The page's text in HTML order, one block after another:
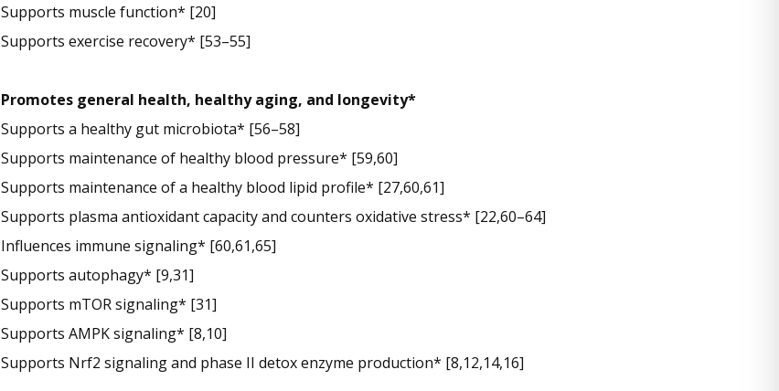
Supports muscle function* [20]
Supports exercise recovery* [53–55]
Promotes general health, healthy aging, and longevity*
Supports a healthy gut microbiota* [56–58]
Supports maintenance of healthy blood pressure* [59,60]
Supports maintenance of a healthy blood lipid profile* [27,60,61]
Supports plasma antioxidant capacity and counters oxidative stress* [22,60–64]
Influences immune signaling* [60,61,65]
Supports autophagy* [9,31]
Supports mTOR signaling* [31]
Supports AMPK signaling* [8,10]
Supports Nrf2 signaling and phase II detox enzyme production* [8,12,14,16]